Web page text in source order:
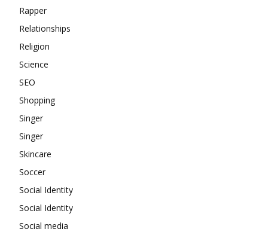
Rapper
Relationships
Religion
Science
SEO
Shopping
Singer
Singer
Skincare
Soccer
Social Identity
Social Identity
Social media